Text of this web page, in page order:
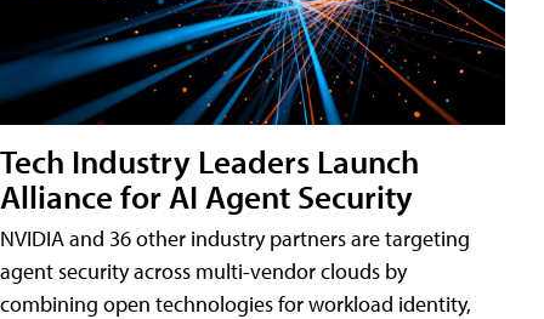
Tech Industry Leaders Launch
Alliance for AI Agent Security
NVIDIA and 36 other industry partners are targeting
agent security across multi-vendor clouds by
combining open technologies for workload identity,